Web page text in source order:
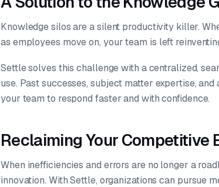
Knowledge silos are a silent productivity killer.
as employees move on, your team is left
Settle solves this challenge with a centralized,
use. Past successes, subject matter expertise,
your team to respond faster and with confidence.
Reclaiming Your Competitive
When inefficiencies and errors are no longer a
innovation. With Settle, organizations can pursue